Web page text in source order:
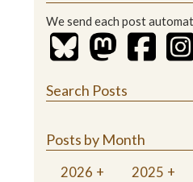
We send each post
Search Posts
Posts by Month
2026 2025